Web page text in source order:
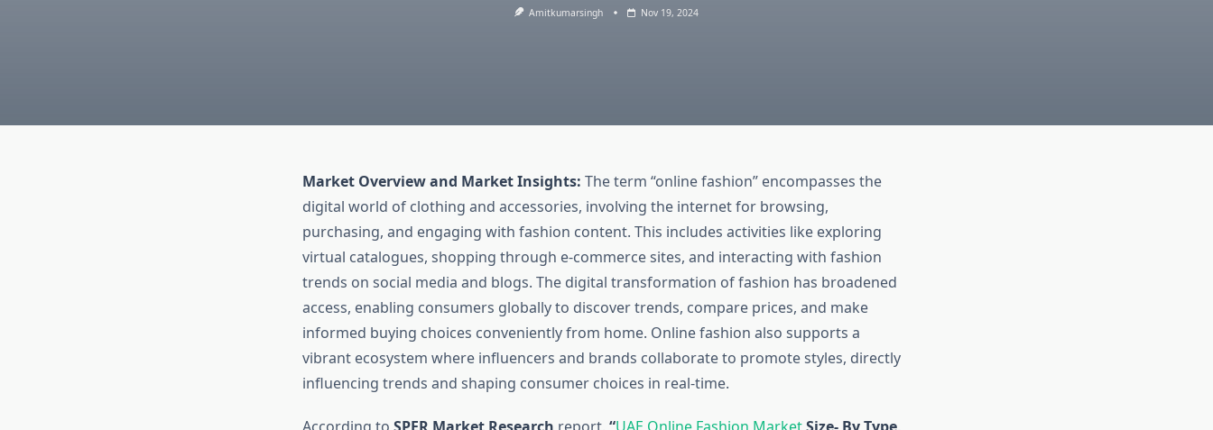
Amitkumarsingh Nov 19, 2024
Market Overview and Market Insights: The term “online fashion” encompasses the
digital world of clothing and accessories, involving the internet for browsing,
purchasing, and engaging with fashion content. This includes activities like exploring
virtual catalogues, shopping through e-commerce sites, and interacting with fashion
trends on social media and blogs. The digital transformation of fashion has broadened
access, enabling consumers globally to discover trends, compare prices, and make
informed buying choices conveniently from home. Online fashion also supports a
vibrant ecosystem where influencers and brands collaborate to promote styles, directly
influencing trends and shaping consumer choices in real-time.